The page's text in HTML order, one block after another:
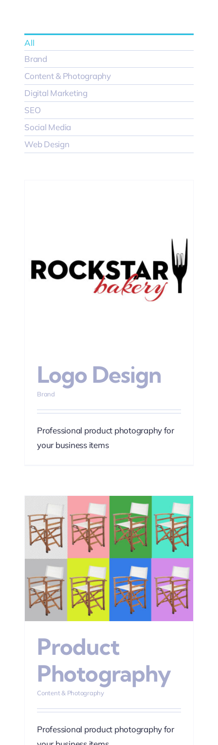
All
Brand
Content & Photography
Digital Marketing
SEO
Social Media
Web Design
Logo Design
Brand
Professional product photography for
your business items
Product
Photography
Content & Photography
Professional product photography for